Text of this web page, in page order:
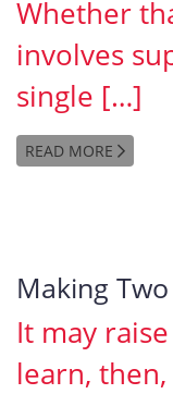
Whether
involves
single […]
READ MORE
Making
It may
learn,